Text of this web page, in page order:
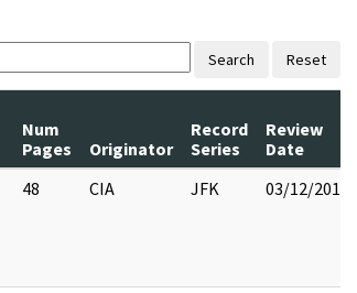
Search Reset
Num
Pages
Originator
Record
Series
Review
Date
48 CIA JFK 03/12/2018